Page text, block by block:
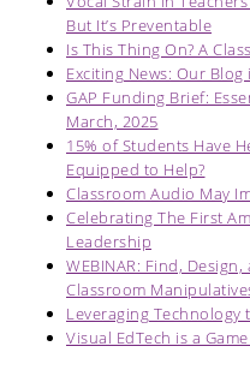
But It’s Preventable
Is This Thing On? A
Exciting News: Our Blog
GAP Funding Brief:
March, 2025
15% of Students Have
Equipped to Help?
Classroom Audio May
Celebrating The First
Leadership
WEBINAR: Find,
Classroom
Leveraging Technology
Visual EdTech is a